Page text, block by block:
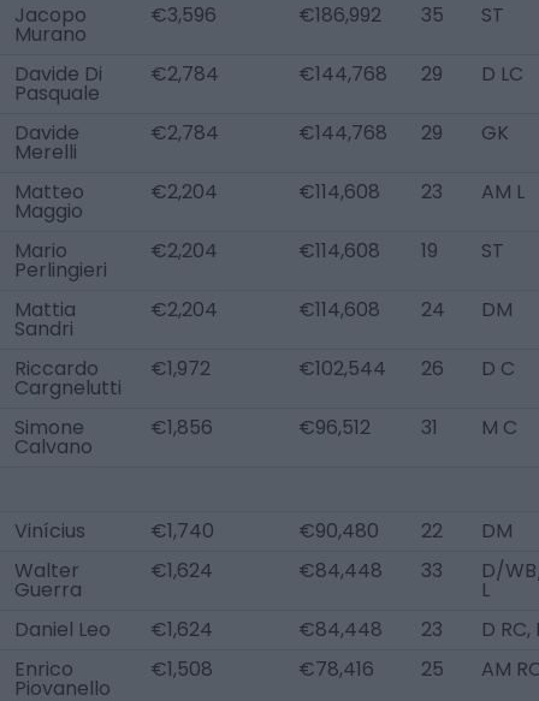
Jacopo
Murano
€3,596 €186,992 35 ST
Davide Di
Pasquale
€2,784 €144,768 29 D LC
Davide
Merelli
€2,784 €144,768 29 GK
Matteo
Maggio
€2,204 €114,608 23 AM L
Mario
Perlingieri
€2,204 €114,608 19 ST
Mattia
Sandri
€2,204 €114,608 24 DM
Riccardo
Cargnelutti
€1,972 €102,544 26 D C
Simone
Calvano
€1,856 €96,512 31 M C
Vinícius €1,740 €90,480 22
DM
Walter
Guerra
€1,624 €84,448 33 D/
L
Daniel Leo
€1,624 €84,448 23
D RC,
Enrico
Piovanello
€1,508 €78,416 25 AM